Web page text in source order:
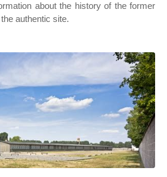
about the history of the former
authentic site.